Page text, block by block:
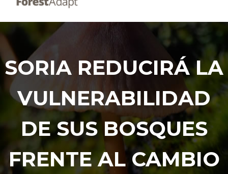
SORIA REDUCIRÁ LA
VULNERABILIDAD
DE SUS BOSQUES
FRENTE AL CAMBIO